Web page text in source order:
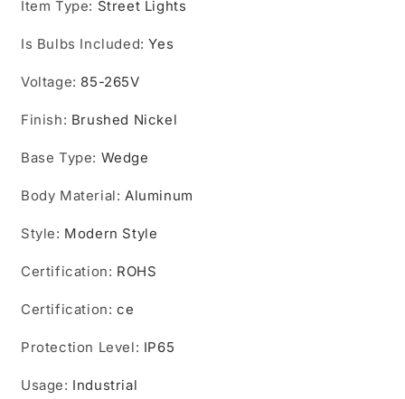
led
light
outdoor
lamps
led
light
outdoor
lamps
Item Type: Street Lights
Is Bulbs Included:Yes
Voltage: 85-265V
Finish: Brushed Nickel
Base Type: Wedge
Body Material:Aluminum
Style: Modern Style
Certification: ROHS
Certification:ce
Protection Level: IP65
Usage: Industrial